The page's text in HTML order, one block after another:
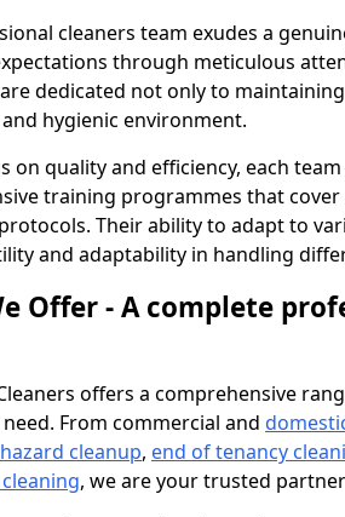
cleaners team exudes a
through meticulous
dedicated not only to
hygienic environment.
on quality and efficiency, each
training programmes that
Their ability to adapt to
and adaptability in handling
Offer - A complete
offers a comprehensive
From commercial and
cleanup, end of tenancy
, we are your trusted